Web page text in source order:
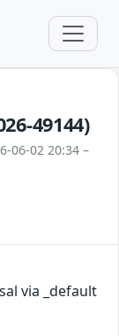
49144)
06-02 20:34 –
via _default